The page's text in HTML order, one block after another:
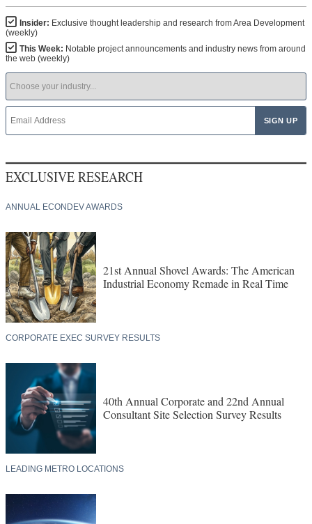
Insider: Exclusive thought leadership and research from Area Development
(weekly)
This Week: Notable project announcements and industry news from around
the web (weekly)
EXCLUSIVE RESEARCH
ANNUAL ECONDEV AWARDS
21st Annual Shovel Awards: The American
Industrial Economy Remade in Real Time
CORPORATE EXEC SURVEY RESULTS
40th Annual Corporate and 22nd Annual
Consultant Site Selection Survey Results
LEADING METRO LOCATIONS